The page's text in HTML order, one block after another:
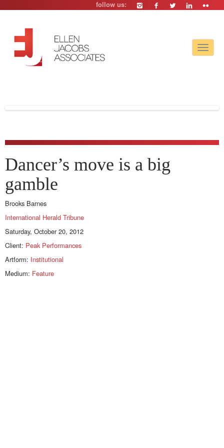
follow us:
Toggle
Dancer’s move is a big
gamble
Brooks Barnes
International Herald Tribune
Saturday, October 20, 2012
Client: Peak Performances
Artform: Institutional
Medium: Feature